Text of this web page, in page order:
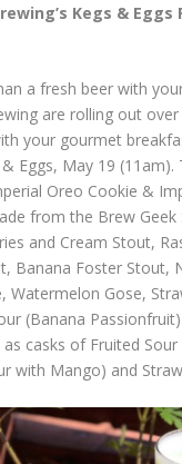
Kegs & Eggs
a fresh beer with
are rolling out
your gourmet
Eggs, May 19 (11am).
Oreo Cookie &
from the Brew Geek
and Cream Stout,
Banana Foster Stout,
Watermelon Gose,
(Banana
as casks of Fruited
with Mango) and